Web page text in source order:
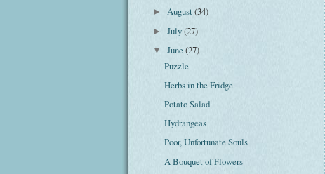
►August(34)
►July(27)
▼June(27)
Puzzle
Herbs in the Fridge
Potato Salad
Hydrangeas
Poor, Unfortunate Souls
A Bouquet of Flowers